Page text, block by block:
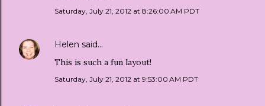
Saturday, July 21, 2012 at 8:26:00 AM PDT
Helen said…
This is such a fun layout!
Saturday, July 21, 2012 at 9:53:00 AM PDT